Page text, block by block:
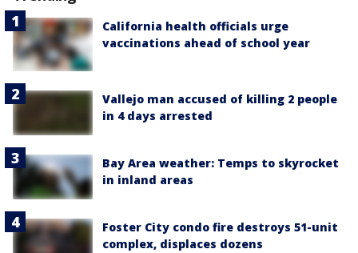
California health officials urge
vaccinations ahead of school year
Vallejo man accused of killing 2 people
in 4 days arrested
Bay Area weather: Temps to skyrocket
in inland areas
Foster City condo fire destroys 51-unit
complex, displaces dozens